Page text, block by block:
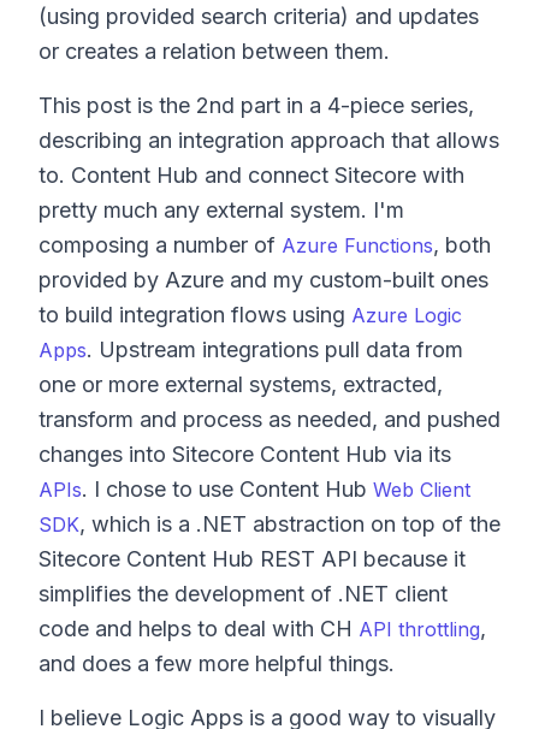
(using provided search criteria) and updates
or creates a relation between them.
This post is the 2nd part in a 4-piece series,
describing an integration approach that allows
to. Content Hub and connect Sitecore with
pretty much any external system. I'm
composing a number of Azure Functions, both
provided by Azure and my custom-built ones
to build integration flows using Azure Logic
Apps. Upstream integrations pull data from
one or more external systems, extracted,
transform and process as needed, and pushed
changes into Sitecore Content Hub via its
APIs. I chose to use Content Hub Web Client
SDK, which is a .NET abstraction on top of the
Sitecore Content Hub REST API because it
simplifies the development of .NET client
code and helps to deal with CH API throttling,
and does a few more helpful things.
I believe Logic Apps is a good way to visually